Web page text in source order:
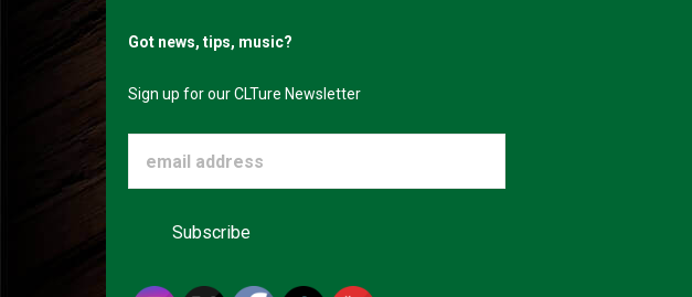
Got news, tips, music?
Sign up for our CLTure Newsletter